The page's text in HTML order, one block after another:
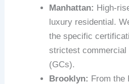
Manhattan: High-
luxury residential.
the specific
strictest commercial
(GCs).
Brooklyn: From the